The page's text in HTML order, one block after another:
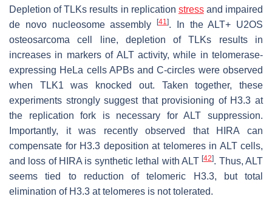
Depletion of TLKs results in replication stressand impaired
de novonucleosome assembly [41]. In the ALT+ U2OS
osteosarcoma cell line, depletion of TLKs results in
increases in markers of ALT activity, while in telomerase-
expressing HeLa cells APBs and C-circles were observed
when TLK1 was knocked out. Taken together, these
experiments strongly suggest that provisioning of H3.3 at
the replication fork is necessary for ALT suppression.
Importantly, it was recently observed that HIRA can
compensate for H3.3 deposition at telomeres in ALT cells,
and loss of HIRA is synthetic lethal with ALT[42]. Thus, ALT
seems tied to reduction of telomeric H3.3, but total
elimination of H3.3 at telomeres is not tolerated.